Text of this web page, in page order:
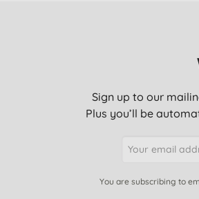
Sign up to our
Plus you’ll be
You are subscribing to